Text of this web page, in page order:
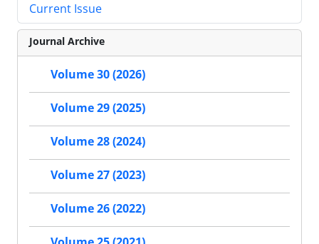
Current Issue
Journal Archive
Volume 30 (2026)
Volume 29 (2025)
Volume 28 (2024)
Volume 27 (2023)
Volume 26 (2022)